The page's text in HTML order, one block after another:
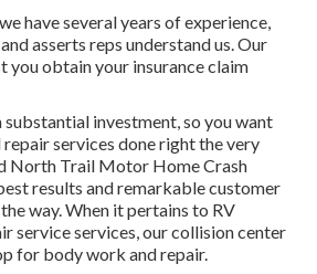
have several years of experience,
asserts reps understand us. Our
you obtain your insurance claim
substantial investment, so you want
services done right the very
North Trail Motor Home Crash
results and remarkable customer
way. When it pertains to RV
service services, our collision center
for body work and repair.